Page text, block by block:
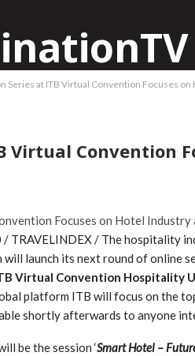
Series at ITB Virtual Convention Focuses
Virtual Convention
/ TRAVELINDEX / The hospitality
will launch its next round of online
Virtual Convention Hospitality
platform ITB will focus on the
shortly afterwards to anyone
be the session ‘Smart Hotel –